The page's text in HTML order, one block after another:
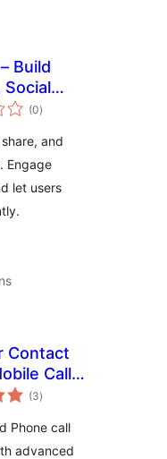
Build
Social
(0total
ratings
)
and
Engage
let users
Contact
Call
(3total
ratings
)
Phone call
advanced